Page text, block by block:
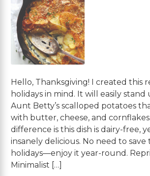
Hello, Thanksgiving! I created this
holidays in mind. It will easily
Aunt Betty’s scalloped potatoes
with butter, cheese, and
difference is this dish is dairy-free,
insanely delicious. No need to
holidays—enjoy it year-round.
Minimalist […]